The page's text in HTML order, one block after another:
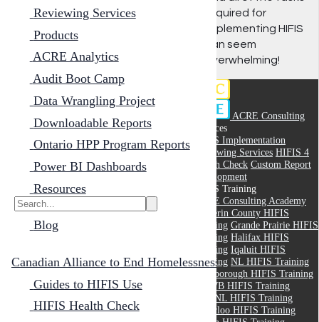
Reviewing Services
Products
ACRE Analytics
Audit Boot Camp
Data Wrangling Project
Downloadable Reports
Ontario HPP Program Reports
Power BI Dashboards
Resources
Blog
Canadian Alliance to End Homelessness
Guides to HIFIS Use
HIFIS Health Check
required for
implementing HIFIS
can seem
overwhelming!
ACRE Consulting
Services
HIFIS Implementation
Reviewing Services HIFIS 4
Health Check Custom Report
Development
HIFIS Training
ACRE Consulting Academy
Dufferin County HIFIS
Training Grande Prairie HIFIS
Training Halifax HIFIS
Training Iqaluit HIFIS
Training NL HIFIS Training
Peterborough HIFIS Training
RMWB HIFIS Training
THANL HIFIS Training
Waterloo HIFIS Training